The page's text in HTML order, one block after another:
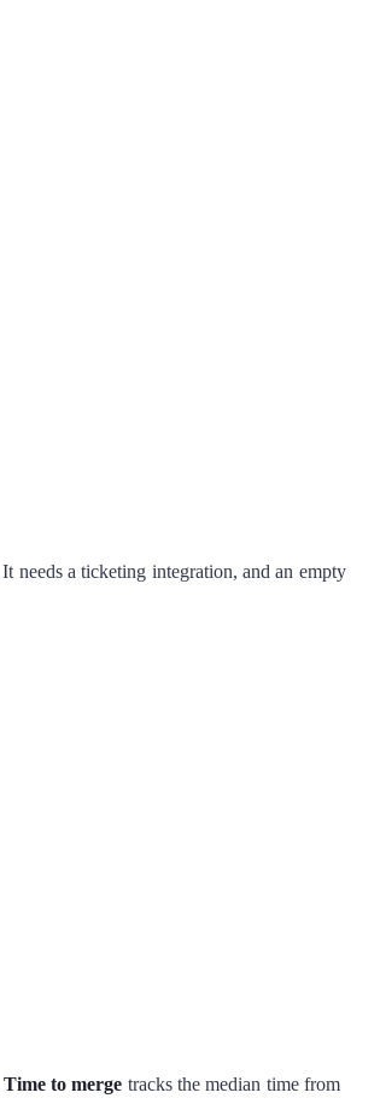
needs a ticketing integration, and an empty
Time to merge tracks the median time from